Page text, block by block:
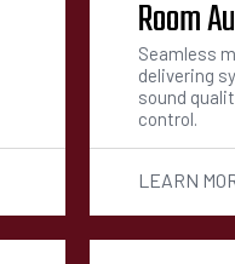
Room
Seamless
delivering
sound
control.
LEARN